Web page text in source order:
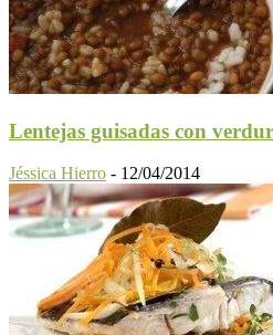
Lentejas guisadas con
Jéssica Hierro - 12/04/2014